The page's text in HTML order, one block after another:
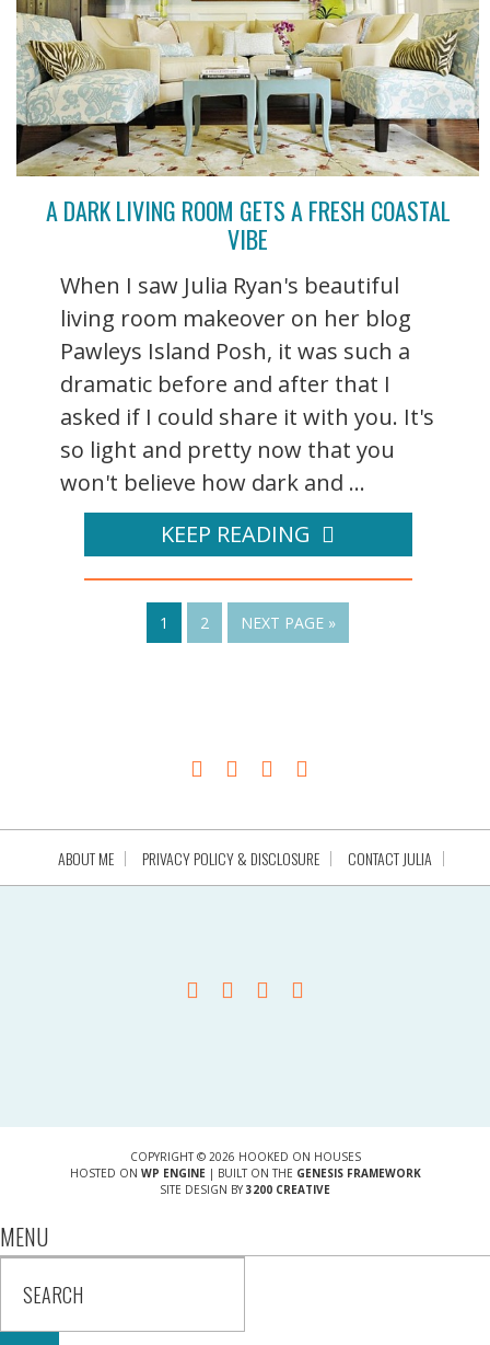
A DARK LIVING ROOM GETS A FRESH COASTAL
VIBE
When I saw Julia Ryan's beautiful
living room makeover on her blog
Pawleys Island Posh, it was such a
dramatic before and after that I
asked if I could share it with you. It's
so light and pretty now that you
won't believe how dark and ...
KEEP READING
1 2 NEXT PAGE »
ABOUT ME PRIVACY POLICY & DISCLOSURE CONTACT JULIA
COPYRIGHT © 2026 HOOKED ON HOUSES
HOSTED ON WP ENGINE| BUILT ON THE GENESIS FRAMEWORK
SITE DESIGN BY 3200 CREATIVE
MENU